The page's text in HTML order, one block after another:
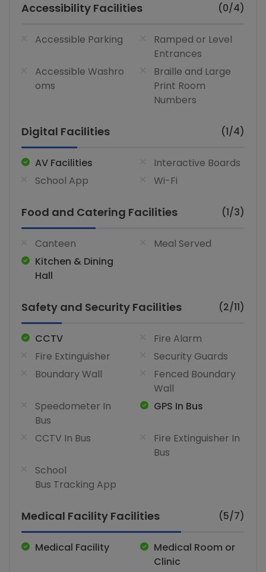
Accessibility Facilities (0/4)
Accessible Parking
Ramped or Level
Entrances
Accessible Washro
oms
Braille and Large
Print Room
Numbers
Digital Facilities (1/4)
AV Facilities
Interactive Boards
School App
Wi-Fi
Food and Catering Facilities (1/3)
Canteen
Meal Served
Kitchen & Dining
Hall
Safety and Security Facilities (2/11)
CCTV
Fire Alarm
Fire Extinguisher
Security Guards
Boundary Wall
Fenced Boundary
Wall
Speedometer In
Bus
GPS In Bus
CCTV In Bus
Fire Extinguisher In
Bus
School
Bus Tracking App
Medical Facility Facilities (5/7)
Medical Facility
Medical Room or
Clinic